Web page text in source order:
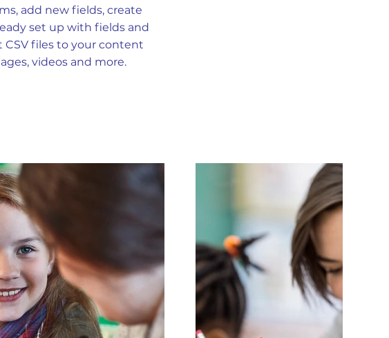
add new fields, create
set up with fields and
files to your content
videos and more.